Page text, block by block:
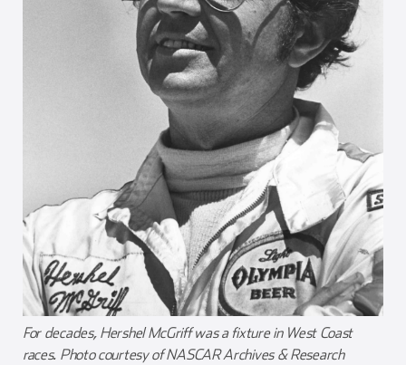
For decades, Hershel McGriff was a fixture in West Coast
races. Photo courtesy of NASCAR Archives & Research